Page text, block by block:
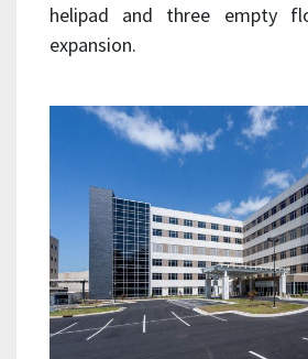
helipad and three empty
expansion.